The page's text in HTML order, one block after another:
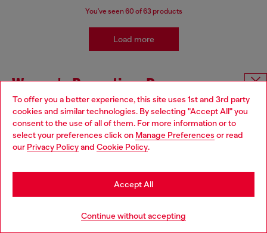
To offer you a better experience, this site uses 1st and 3rd party
cookies and similar technologies. By selecting "Accept All" you
consent to the use of all of them. For more information or to
select your preferences click on Manage Preferences or read
our Privacy Policyand Cookie Policy.
Continue without accepting
Accept All
You've seen60 of 63 products
Load more
Women's Promotion: Dresses
Looking for Women's Dresses and Skirts on Sale? Look
no further! Diesel has now a great selection of party
dresses, as well as long, short or midi skirts for women
on offer. Choose the perfect one to be stylish for any
or just want to add some new options to your wardrobe,
Choose website
Do you want to shop in Taiwanese on Japan website?
您想在日本網站以台灣用語（繁體中文）進行購物嗎？